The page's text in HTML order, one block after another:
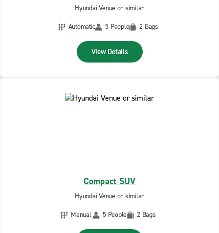
Hyundai Venue or similar
Automatic
5 People 2 Bags
View Details
Compact SUV
Hyundai Venue or similar
Manual
5 People 2 Bags